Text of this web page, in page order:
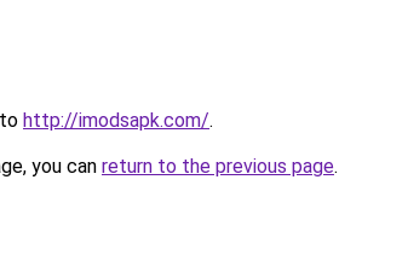
http://imodsapk.com/.
you can return to the previous page.